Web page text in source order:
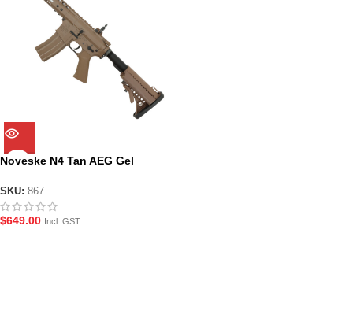
Noveske N4 Tan AEG Gel
SKU: 867
$649.00 Incl. GST